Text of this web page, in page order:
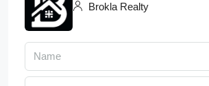
Brokla Realty